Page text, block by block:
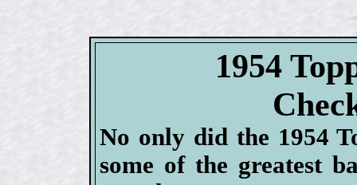
1954
No only did the 1954
some of the greatest